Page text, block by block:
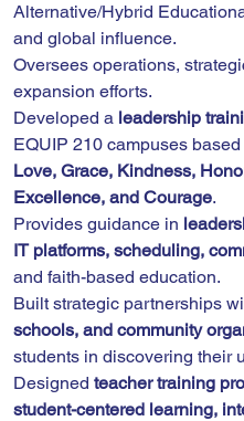
Alternative/Hybrid
and global influence.
Oversees operations,
expansion efforts.
Developed a leadership
EQUIP 210 campuses
Love, Grace, Kindness,
Excellence, and Courage.
Provides guidance in
IT platforms, scheduling,
and faith-based education.
Built strategic partnerships
schools, and community
students in discovering their
Designed teacher training
student-centered learning,